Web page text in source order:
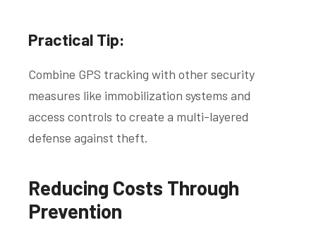
Practical Tip:
Combine GPS tracking with other security
measures like immobilization systems and
access controls to create a multi-layered
defense against theft.
Reducing Costs Through
Prevention